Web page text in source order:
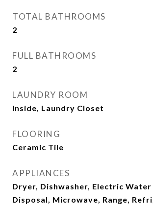
TOTAL BATHROOMS
2
FULL BATHROOMS
2
LAUNDRY ROOM
Inside, Laundry Closet
FLOORING
Ceramic Tile
APPLIANCES
Dryer, Dishwasher, Electric Water
Disposal, Microwave, Range,